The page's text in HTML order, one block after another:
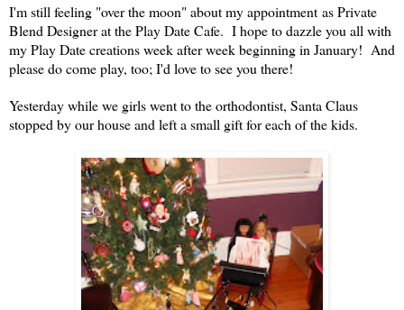
I'm still feeling "over the moon" about my appointment as Private
Blend Designer at the Play Date Cafe. I hope to dazzle you all with
my Play Date creations week after week beginning in January! And
please do come play, too; I'd love to see you there!
Yesterday while we girls went to the orthodontist, Santa Claus
stopped by our house and left a small gift for each of the kids.